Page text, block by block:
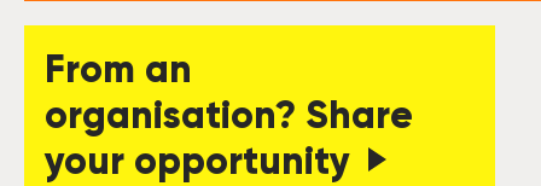
From an
organisation? Share
your opportunity